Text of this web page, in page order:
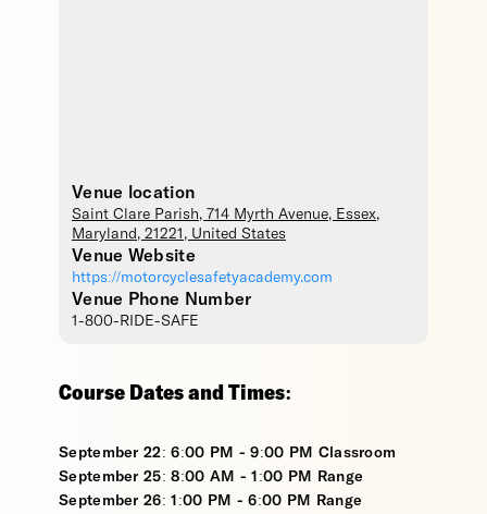
Venue location
Saint Clare Parish, 714 Myrth Avenue, Essex,
Maryland , 21221 , United States
Venue Website
https://motorcyclesafetyacademy.com
Venue Phone Number
1-800-RIDE-SAFE
Course Dates and Times:
September 22: 6:00 PM - 9:00 PM Classroom
September 25: 8:00 AM - 1:00 PM Range
September 26: 1:00 PM - 6:00 PM Range